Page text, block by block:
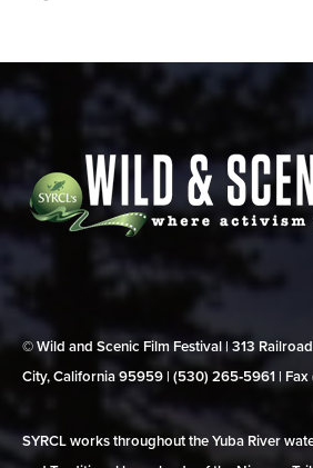
© Wild and Scenic Film Festival | 313
City, California 95959 | (530) 265‑5961 |
SYRCL works throughout the Yuba River